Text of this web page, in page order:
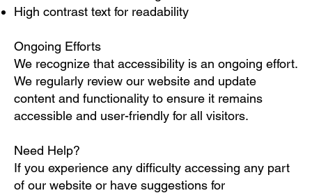
High contrast text for readability
Ongoing Efforts
We recognize that accessibility is an ongoing effort.
We regularly review our website and update
content and functionality to ensure it remains
accessible and user-friendly for all visitors.
Need Help?
If you experience any difficulty accessing any part
of our website or have suggestions for